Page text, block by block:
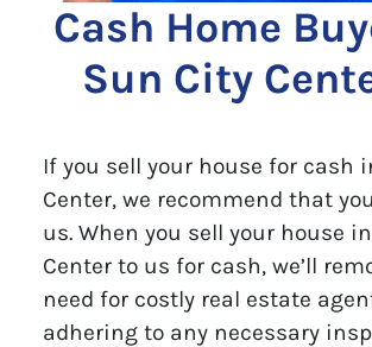
Cash Home
Sun City
If you sell your house for cash
Center, we recommend that
us. When you sell your house
Center to us for cash, we’ll
need for costly real estate
adhering to any necessary